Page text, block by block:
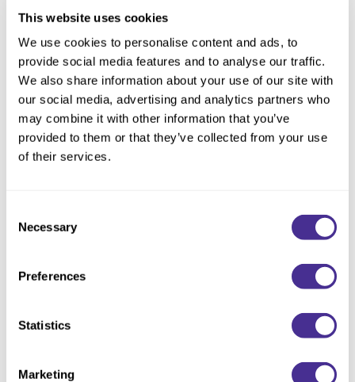
This website uses cookies
We use cookies to personalise content and ads, to
provide social media features and to analyse our traffic.
We also share information about your use of our site with
our social media, advertising and analytics partners who
may combine it with other information that you’ve
provided to them or that they’ve collected from your use
of their services.
Selection
Necessary
Preferences
Statistics
Marketing
Carbonated Shampoo